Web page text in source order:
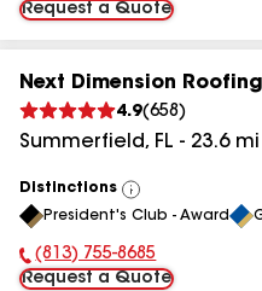
Request a Quote
Next Dimension
4.9(658 )
Summerfield, FL - 23.6mi
Distinctions
View
All
President's Club - Award
Phone Number:
(813) 755-8685
Request a Quote